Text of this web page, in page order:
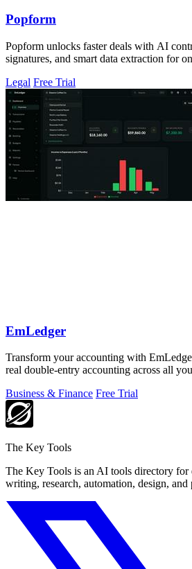
Popform
Popform unlocks faster deals with AI
signatures, and smart data extraction for
Legal Free Trial
EmLedger
Transform your accounting with
real double-entry accounting across all
Business & Finance Free Trial
The Key Tools
The Key Tools is an AI tools directory for
writing, research, automation, design,